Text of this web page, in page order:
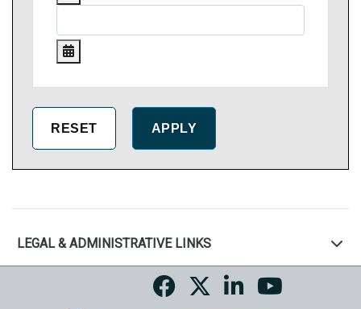
LEGAL & ADMINISTRATIVE LINKS